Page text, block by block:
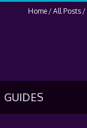
Home All Posts
GUIDES